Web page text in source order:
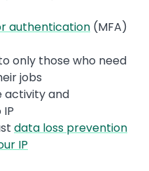
authentication (MFA)
only those who need
jobs
activity and
data loss prevention
IP